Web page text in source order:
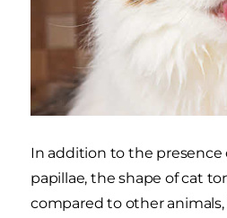
In addition to the presence
papillae, the shape of cat
compared to other